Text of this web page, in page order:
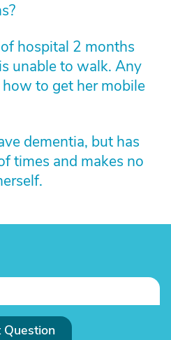
hospital 2 months
unable to walk. Any
to get her mobile
dementia, but has
times and makes no
Question